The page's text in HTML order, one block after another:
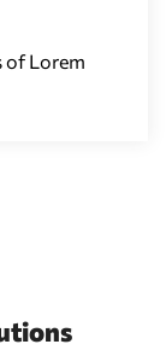
of Lorem